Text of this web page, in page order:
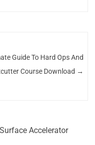
Guide To Hard Ops And
Course Download →
Accelerator